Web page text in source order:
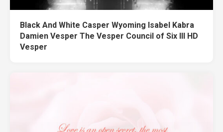
Black And White Casper Wyoming Isabel Kabra
Damien Vesper The Vesper Council of Six III HD
Vesper